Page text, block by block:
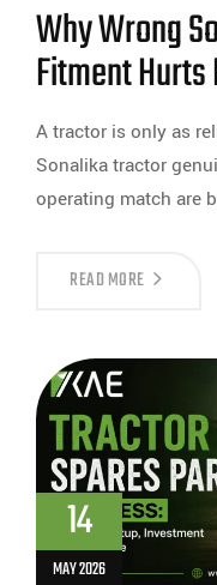
Why Wrong
Fitment
A tractor is only as
Sonalika tractor
operating match are
READ MORE
14
MAY 2026